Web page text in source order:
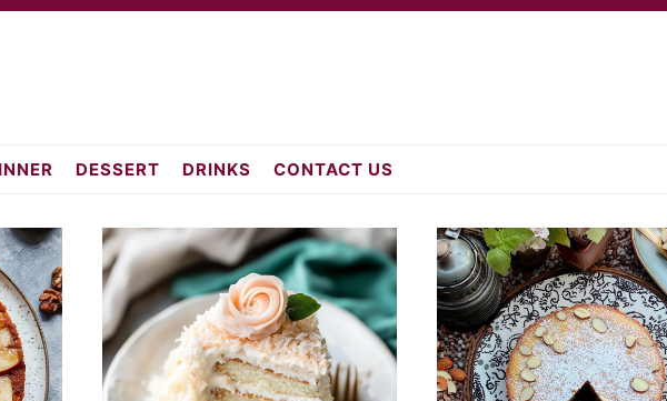
DESSERT DRINKS CONTACT US